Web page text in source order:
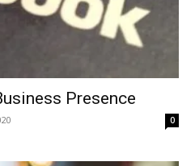
Presence
0